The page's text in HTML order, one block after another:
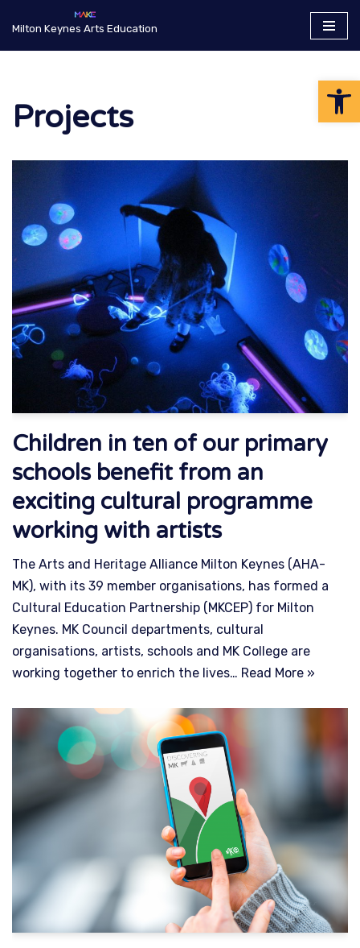
Milton Keynes Arts Education
Projects
Children in ten of our primary
schools benefit from an
exciting cultural programme
working with artists
The Arts and Heritage Alliance Milton Keynes (AHA-
MK), with its 39 member organisations, has formed a
Cultural Education Partnership (MKCEP) for Milton
Keynes. MK Council departments, cultural
organisations, artists, schools and MK College are
working together to enrich the lives… Read More »